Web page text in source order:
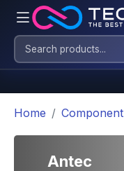
Home Component
Antec